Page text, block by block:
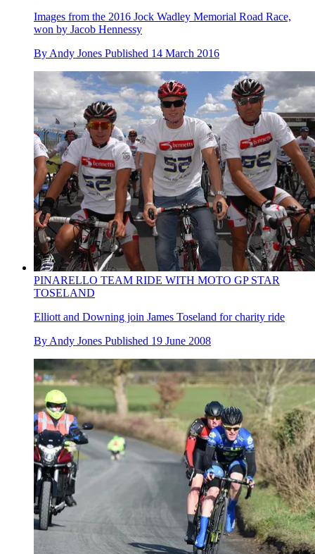
Images from the 2016 Jock Wadley Memorial Road Race,
won by Jacob Hennessy
By Andy Jones Published 14 March 2016
PINARELLO TEAM RIDE WITH MOTO GP STAR
TOSELAND
Elliott and Downing join James Toseland for charity ride
By Andy Jones Published 19 June 2008